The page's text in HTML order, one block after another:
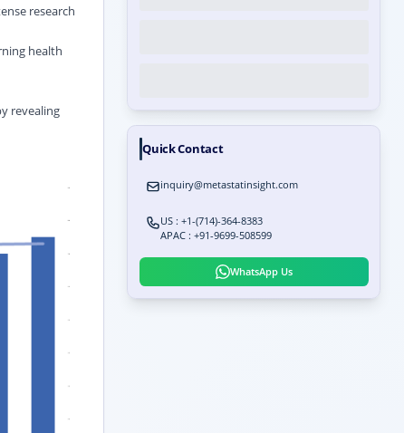
research
health
revealing
Quick Contact
inquiry@metastatinsight.com
US : +1-(714)-364-8383
APAC : +91-9699-508599
WhatsApp Us